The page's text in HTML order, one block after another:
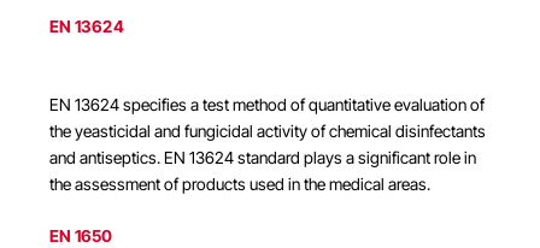
EN 13624
EN 13624 specifies a test method of quantitative evaluation of
the yeasticidal and fungicidal activity of chemical disinfectants
and antiseptics. EN 13624 standard plays a significant role in
the assessment of products used in the medical areas.
EN 1650